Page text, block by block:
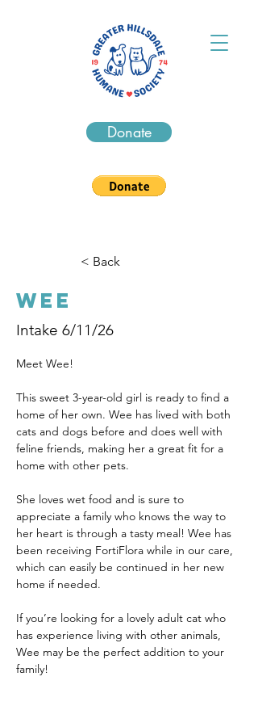
Donate
< Back
Wee
Intake 6/11/26
Meet Wee!
This sweet 3-year-old girl is ready to find a
home of her own. Wee has lived with both
cats and dogs before and does well with
feline friends, making her a great fit for a
home with other pets.
She loves wet food and is sure to
appreciate a family who knows the way to
her heart is through a tasty meal! Wee has
been receiving FortiFlora while in our care,
which can easily be continued in her new
home if needed.
If you’re looking for a lovely adult cat who
has experience living with other animals,
Wee may be the perfect addition to your
family!